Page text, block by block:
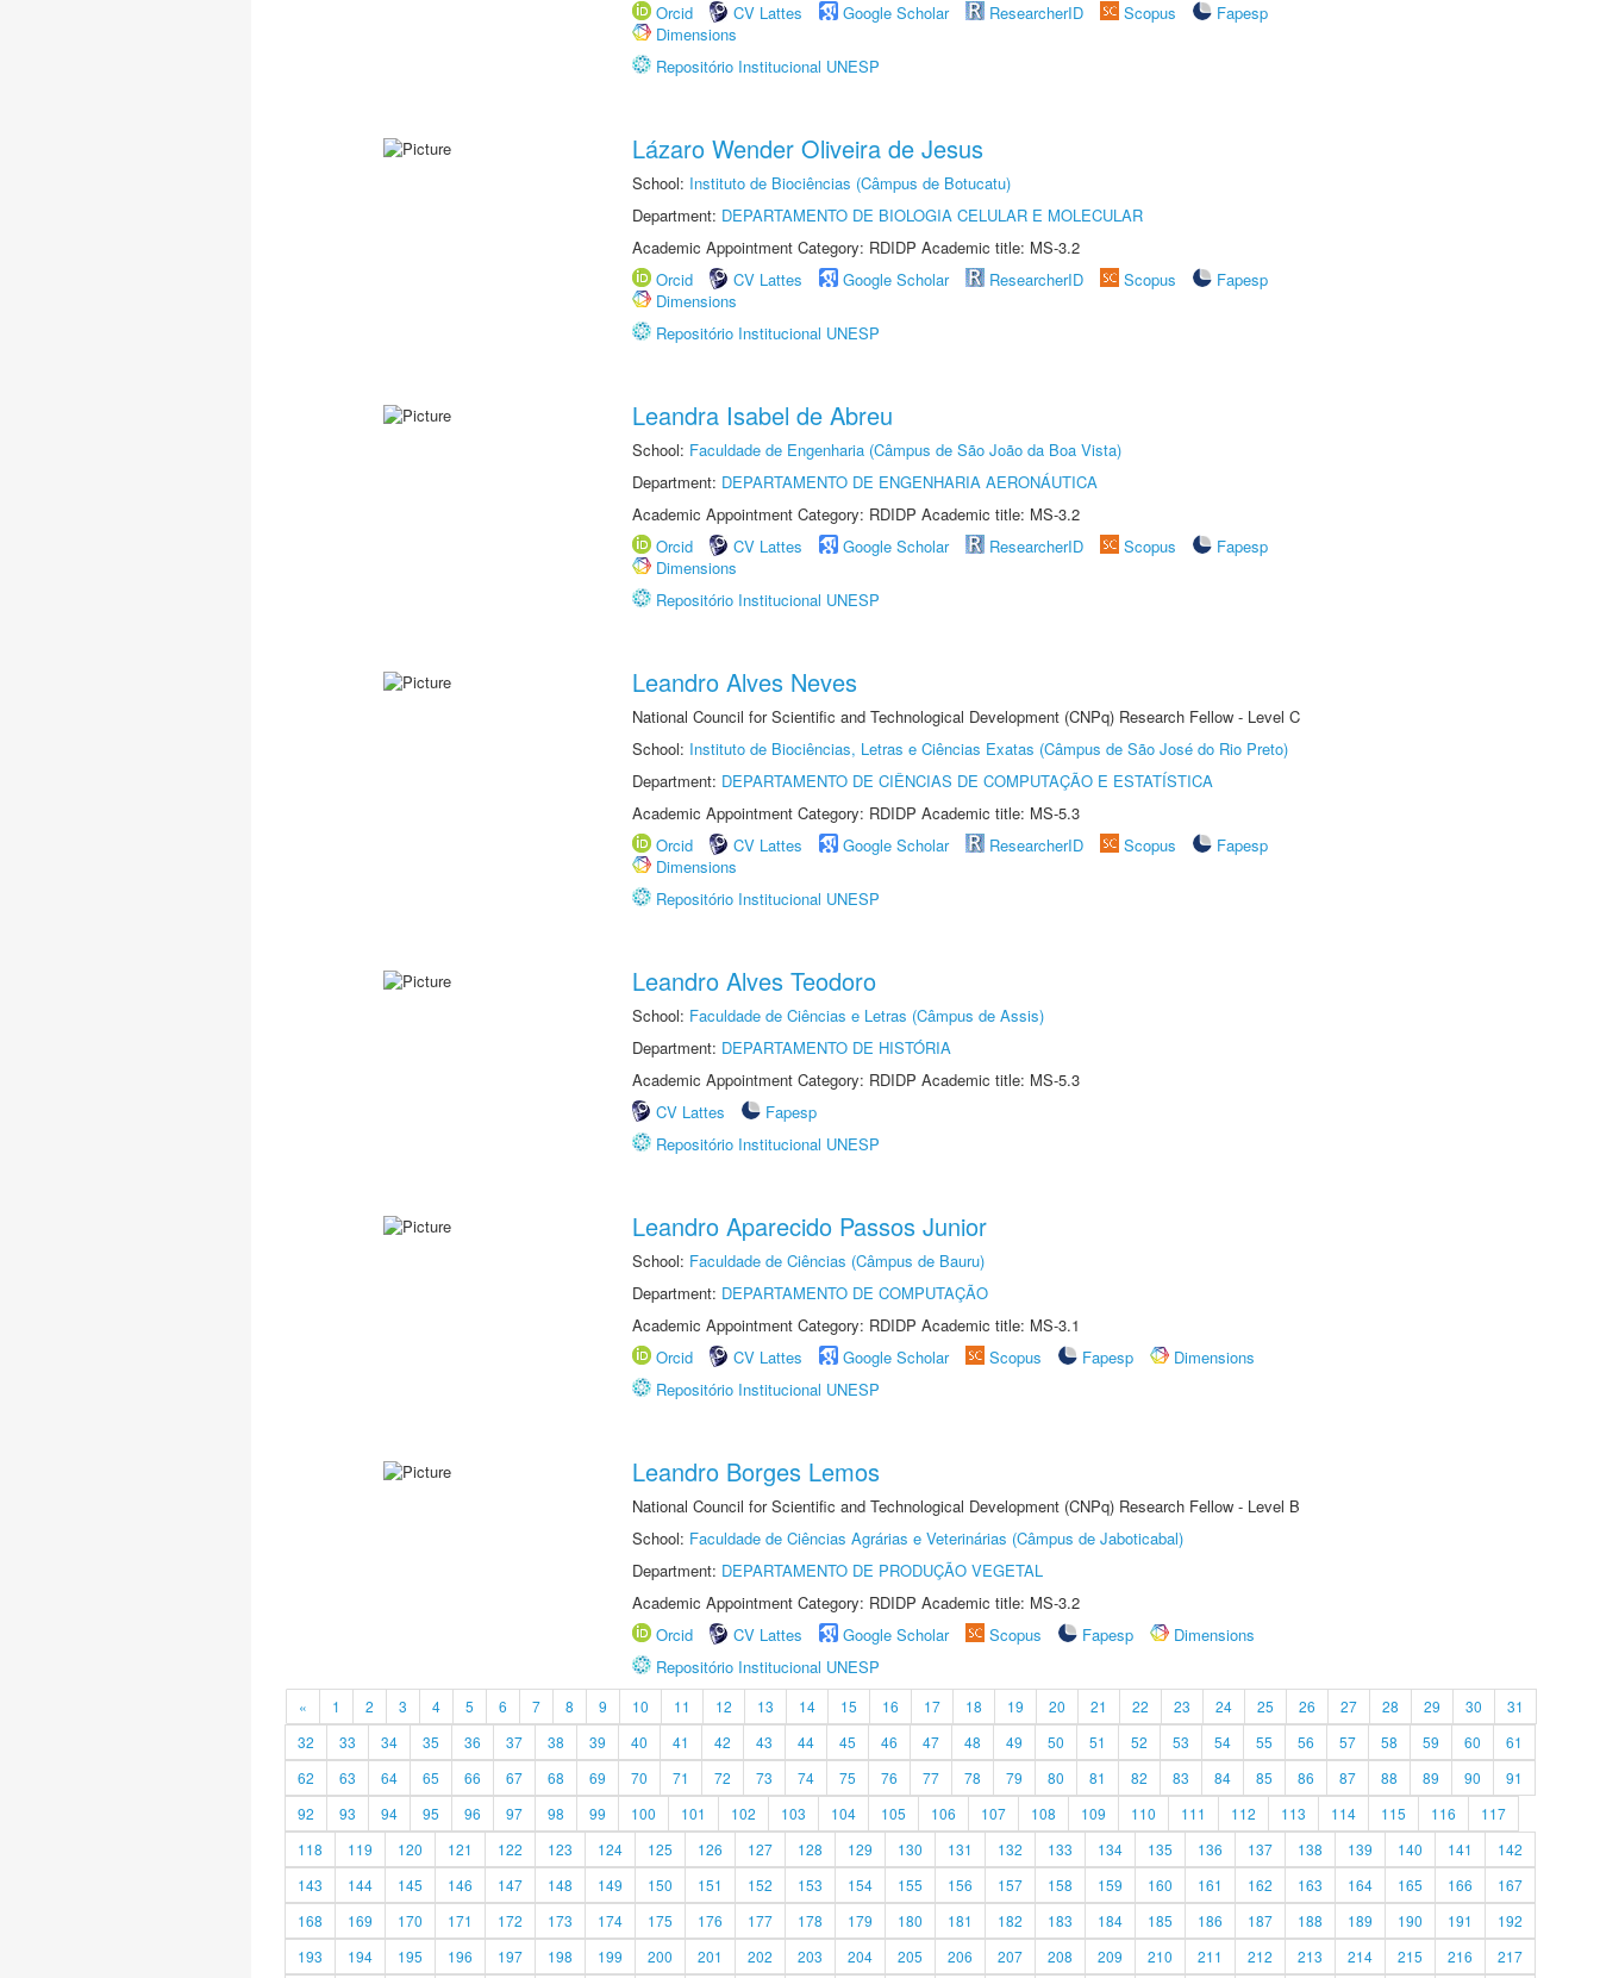
Orcid
CV Lattes Google Scholar ResearcherID Scopus
Fapesp
Dimensions
Repositório Institucional UNESP
Lázaro Wender Oliveira de Jesus
School: Instituto de Biociências (Câmpus de Botucatu)
Department: DEPARTAMENTO DE BIOLOGIA CELULAR E MOLECULAR
Academic Appointment Category: RDIDP Academic title: MS-3.2
Orcid
CV Lattes Google Scholar ResearcherID Scopus
Fapesp
Dimensions
Repositório Institucional UNESP
Leandra Isabel de Abreu
School: Faculdade de Engenharia (Câmpus de São João da Boa Vista)
Department: DEPARTAMENTO DE ENGENHARIA AERONÁUTICA
Academic Appointment Category: RDIDP Academic title: MS-3.2
Orcid
CV Lattes Google Scholar ResearcherID Scopus
Fapesp
Dimensions
Repositório Institucional UNESP
Leandro Alves Neves
National Council for Scientific and Technological Development (CNPq) Research Fellow - Level C
School: Instituto de Biociências, Letras e Ciências Exatas (Câmpus de São José do Rio Preto)
Department: DEPARTAMENTO DE CIÊNCIAS DE COMPUTAÇÃO E ESTATÍSTICA
Academic Appointment Category: RDIDP Academic title: MS-5.3
Orcid
CV Lattes Google Scholar ResearcherID Scopus
Fapesp
Dimensions
Repositório Institucional UNESP
Leandro Alves Teodoro
School: Faculdade de Ciências e Letras (Câmpus de Assis)
Department: DEPARTAMENTO DE HISTÓRIA
Academic Appointment Category: RDIDP Academic title: MS-5.3
CV Lattes
Fapesp
Repositório Institucional UNESP
Leandro Aparecido Passos Junior
School: Faculdade de Ciências (Câmpus de Bauru)
Department: DEPARTAMENTO DE COMPUTAÇÃO
Academic Appointment Category: RDIDP Academic title: MS-3.1
Orcid
CV Lattes Google Scholar Scopus Fapesp
Dimensions
Repositório Institucional UNESP
Leandro Borges Lemos
National Council for Scientific and Technological Development (CNPq) Research Fellow - Level B
School: Faculdade de Ciências Agrárias e Veterinárias (Câmpus de Jaboticabal)
Department: DEPARTAMENTO DE PRODUÇÃO VEGETAL
Academic Appointment Category: RDIDP Academic title: MS-3.2
Orcid
CV Lattes Google Scholar Scopus Fapesp
Dimensions
Repositório Institucional UNESP
« 1 2 3 4 5 6 7 8 9 10 11 12 13 14 15 16 17 18 19 20 21 22 23 24 25 26 27 28 29 30
31
32
33 34 35 36 37 38 39 40 41 42 43 44 45 46 47 48 49 50 51 52 53 54 55 56 57 58 59 60
61
62
63 64 65 66 67 68 69 70 71 72 73 74 75 76 77 78 79 80 81 82 83 84 85 86 87 88 89 90
91
92
93 94 95 96 97 98 99 100 101 102 103 104 105 106 107 108 109 110 111 112 113 114 115 116
117
118
119 120 121 122 123 124 125 126 127 128 129 130 131 132 133 134 135 136 137 138 139 140 141
142
143
144 145 146 147 148 149 150 151 152 153 154 155 156 157 158 159 160 161 162 163 164 165 166
167
168
169 170 171 172 173 174 175 176 177 178 179 180 181 182 183 184 185 186 187 188 189 190 191
192
193
194 195 196 197 198 199 200 201 202 203 204 205 206 207 208 209 210 211 212 213 214 215 216 217